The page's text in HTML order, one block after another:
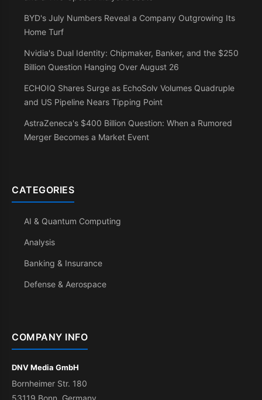
BYD's July Numbers Reveal a Company Outgrowing Its
Home Turf
Nvidia's Dual Identity: Chipmaker, Banker, and the $250
Billion Question Hanging Over August 26
ECHOIQ Shares Surge as EchoSolv Volumes Quadruple
and US Pipeline Nears Tipping Point
AstraZeneca's $400 Billion Question: When a Rumored
Merger Becomes a Market Event
CATEGORIES
AI & Quantum Computing
Analysis
Banking & Insurance
Defense & Aerospace
COMPANY INFO
DNV Media GmbH
Bornheimer Str. 180